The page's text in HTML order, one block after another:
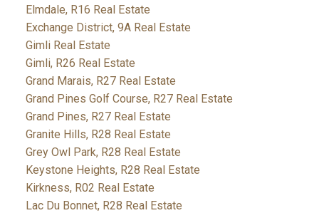
Elmdale, R16 Real Estate
Exchange District, 9A Real Estate
Gimli Real Estate
Gimli, R26 Real Estate
Grand Marais, R27 Real Estate
Grand Pines Golf Course, R27 Real Estate
Grand Pines, R27 Real Estate
Granite Hills, R28 Real Estate
Grey Owl Park, R28 Real Estate
Keystone Heights, R28 Real Estate
Kirkness, R02 Real Estate
Lac Du Bonnet, R28 Real Estate